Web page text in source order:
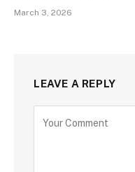
March 3, 2026
LEAVE A REPLY